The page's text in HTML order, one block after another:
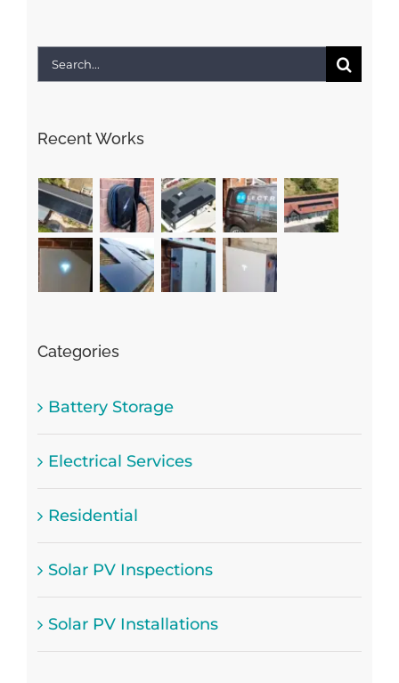
Search
Recent Works
Categories
Battery Storage
Electrical Services
Residential
Solar PV Inspections
Solar PV Installations